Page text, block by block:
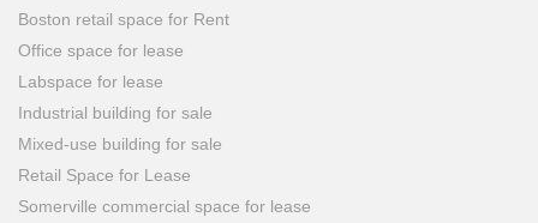
Boston retail space for Rent
Office space for lease
Labspace for lease
Industrial building for sale
Mixed-use building for sale
Retail Space for Lease
Somerville commercial space for lease